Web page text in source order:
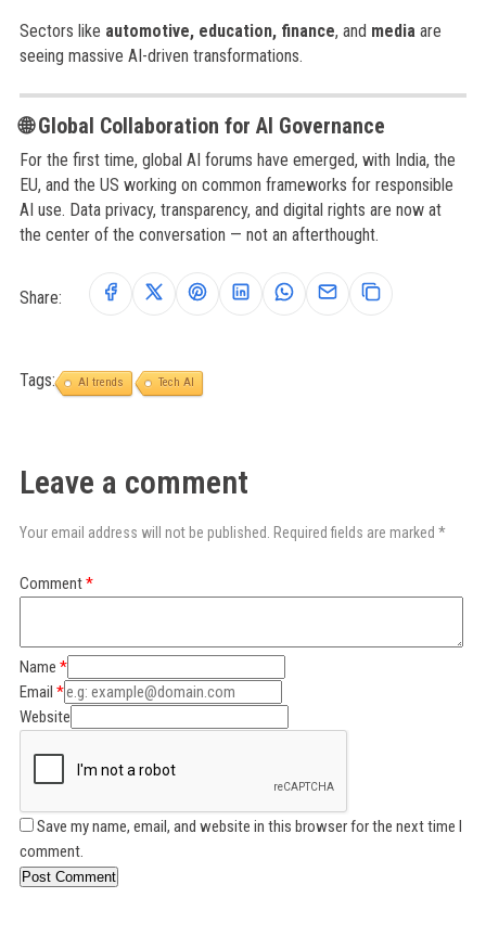
Sectors like automotive, education, finance, and media are
seeing massive AI-driven transformations.
🌐 Global Collaboration for AI Governance
For the first time, global AI forums have emerged, with India, the
EU, and the US working on common frameworks for responsible
AI use. Data privacy, transparency, and digital rights are now at
the center of the conversation — not an afterthought.
Share:
Tags: AI trends Tech AI
Leave a comment
Your email address will not be published. Required fields are marked *
Comment
Name
Email
Website
Save my name, email, and website in this browser for the next time I
comment.
Post Comment